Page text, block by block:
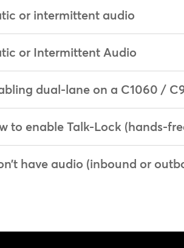
or intermittent audio
or Intermittent Audio
dual-lane on a C1060 /
to enable Talk-Lock (hands-
have audio (inbound or